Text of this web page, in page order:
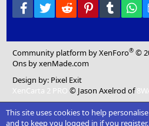
Facebook
Twitter Reddit PinterestTumblr
Community platform by XenForo® ©
Ons by xenMade.com
Design by: Pixel Exit
XenCarta 2 PRO © Jason Axelrod of
This site uses cookies to help
and to keep you logged in if you register.